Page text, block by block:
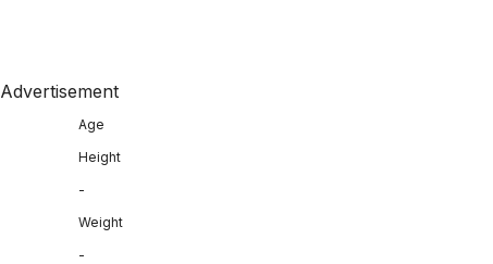
Advertisement
Age
Height
-
Weight
-